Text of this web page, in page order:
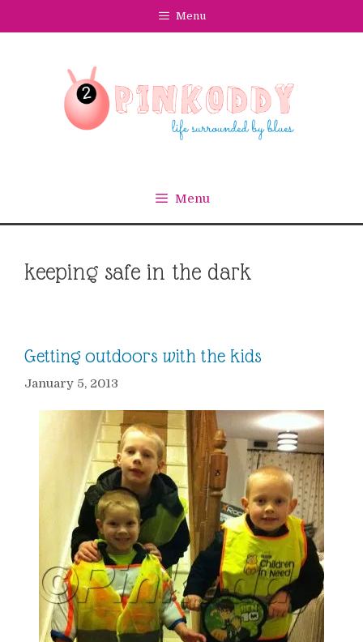
Menu
Menu
keeping safe in the dark
Getting outdoors with the kids
January 5, 2013